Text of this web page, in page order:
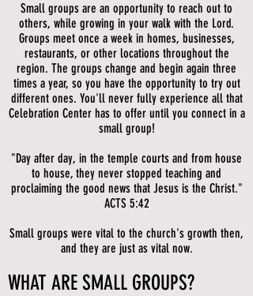
Small groups are an opportunity to reach out to
others, while growing in your walk with the Lord.
Groups meet once a week in homes, businesses,
restaurants, or other locations throughout the
region. The groups change and begin again three
times a year, so you have the opportunity to try out
different ones. You'll never fully experience all that
Celebration Center has to offer until you connect in a
small group!
"Day after day, in the temple courts and from house
to house, they never stopped teaching and
proclaiming the good news that Jesus is the Christ."
ACTS 5:42
Small groups were vital to the church's growth then,
and they are just as vital now.
WHAT ARE SMALL GROUPS?